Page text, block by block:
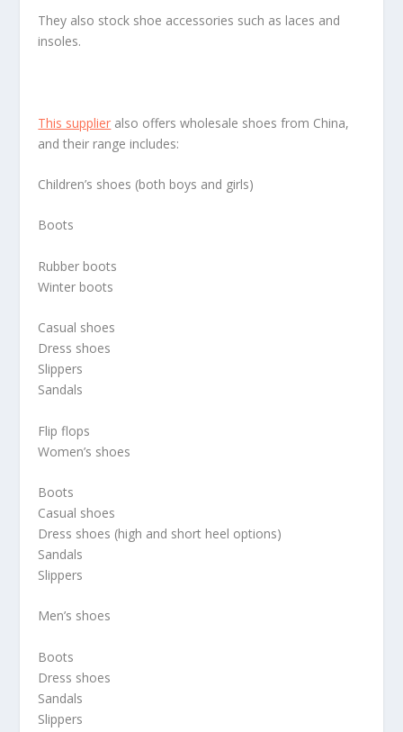
They also stock shoe accessories such as laces and
insoles.
This supplier also offers wholesale shoes from China,
and their range includes:
Children’s shoes (both boys and girls)
Boots
Rubber boots
Winter boots
Casual shoes
Dress shoes
Slippers
Sandals
Flip flops
Women’s shoes
Boots
Casual shoes
Dress shoes (high and short heel options)
Sandals
Slippers
Men’s shoes
Boots
Dress shoes
Sandals
Slippers